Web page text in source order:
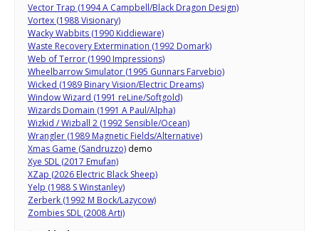
Vector Trap (1994 A Campbell/Black Dragon Design)
Vortex (1988 Visionary)
Wacky Wabbits (1990 Kiddieware)
Waste Recovery Extermination (1992 Domark)
Web of Terror (1990 Impressions)
Wheelbarrow Simulator (1995 Gunnars Farvebio)
Wicked (1989 Binary Vision/Electric Dreams)
Window Wizard (1991 reLine/Softgold)
Wizards Domain (1991 A Paul/Alpha)
Wizkid / Wizball 2 (1992 Sensible/Ocean)
Wrangler (1989 Magnetic Fields/Alternative)
Xmas Game (Sandruzzo) demo
Xye SDL (2017 Emufan)
XZap (2026 Electric Black Sheep)
Yelp (1988 S Winstanley)
Zerberk (1992 M Bock/Lazycow)
Zombies SDL (2008 Arti)